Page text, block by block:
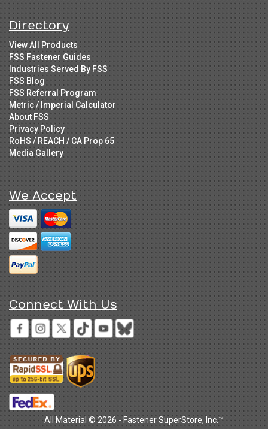
Directory
View All Products
FSS Fastener Guides
Industries Served By FSS
FSS Blog
FSS Referral Program
Metric / Imperial Calculator
About FSS
Privacy Policy
RoHS / REACH / CA Prop 65
Media Gallery
We Accept
Connect With Us
All Material © 2026 - Fastener SuperStore, Inc.™